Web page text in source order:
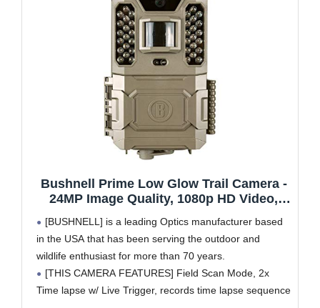
Bushnell Prime Low Glow Trail Camera -
24MP Image Quality, 1080p HD Video,
Nighttime Captures, Brown
[BUSHNELL] is a leading Optics manufacturer based
in the USA that has been serving the outdoor and
wildlife enthusiast for more than 70 years.
[THIS CAMERA FEATURES] Field Scan Mode, 2x
Time lapse w/ Live Trigger, records time lapse sequence